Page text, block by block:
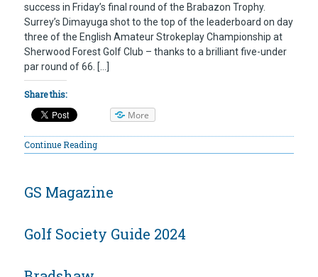
success in Friday’s final round of the Brabazon Trophy.
Surrey’s Dimayuga shot to the top of the leaderboard on day
three of the English Amateur Strokeplay Championship at
Sherwood Forest Golf Club – thanks to a brilliant five-under
par round of 66. […]
Share this:
More
Continue Reading
GS Magazine
Golf Society Guide 2024